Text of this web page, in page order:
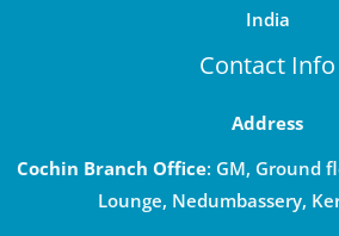
India
Contact Info
Address
Cochin Branch Office: GM, Ground
Lounge, Nedumbassery,